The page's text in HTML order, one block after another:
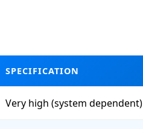
SPECIFICATION
Very high (system dependent)